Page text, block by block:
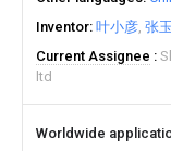
Inventor 叶小彦 张
Current Assignee
ltd
Worldwide